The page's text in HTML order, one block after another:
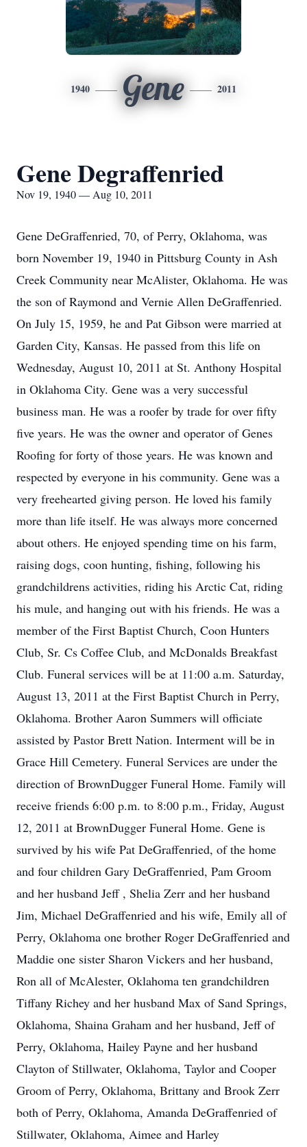
1940 Gene 2011
Gene Degraffenried
Nov 19, 1940 — Aug 10, 2011
Gene DeGraffenried, 70, of Perry, Oklahoma, was
born November 19, 1940 in Pittsburg County in Ash
Creek Community near McAlister, Oklahoma. He was
the son of Raymond and Vernie Allen DeGraffenried.
On July 15, 1959, he and Pat Gibson were married at
Garden City, Kansas. He passed from this life on
Wednesday, August 10, 2011 at St. Anthony Hospital
in Oklahoma City. Gene was a very successful
business man. He was a roofer by trade for over fifty
five years. He was the owner and operator of Genes
Roofing for forty of those years. He was known and
respected by everyone in his community. Gene was a
very freehearted giving person. He loved his family
more than life itself. He was always more concerned
about others. He enjoyed spending time on his farm,
raising dogs, coon hunting, fishing, following his
grandchildrens activities, riding his Arctic Cat, riding
his mule, and hanging out with his friends. He was a
member of the First Baptist Church, Coon Hunters
Club, Sr. Cs Coffee Club, and McDonalds Breakfast
Club. Funeral services will be at 11:00 a.m. Saturday,
August 13, 2011 at the First Baptist Church in Perry,
Oklahoma. Brother Aaron Summers will officiate
assisted by Pastor Brett Nation. Interment will be in
Grace Hill Cemetery. Funeral Services are under the
direction of BrownDugger Funeral Home. Family will
receive friends 6:00 p.m. to 8:00 p.m., Friday, August
12, 2011 at BrownDugger Funeral Home. Gene is
survived by his wife Pat DeGraffenried, of the home
and four children Gary DeGraffenried, Pam Groom
and her husband Jeff , Shelia Zerr and her husband
Jim, Michael DeGraffenried and his wife, Emily all of
Perry, Oklahoma one brother Roger DeGraffenried and
Maddie one sister Sharon Vickers and her husband,
Ron all of McAlester, Oklahoma ten grandchildren
Tiffany Richey and her husband Max of Sand Springs,
Oklahoma, Shaina Graham and her husband, Jeff of
Perry, Oklahoma, Hailey Payne and her husband
Clayton of Stillwater, Oklahoma, Taylor and Cooper
Groom of Perry, Oklahoma, Brittany and Brook Zerr
both of Perry, Oklahoma, Amanda DeGraffenried of
Stillwater, Oklahoma, Aimee and Harley